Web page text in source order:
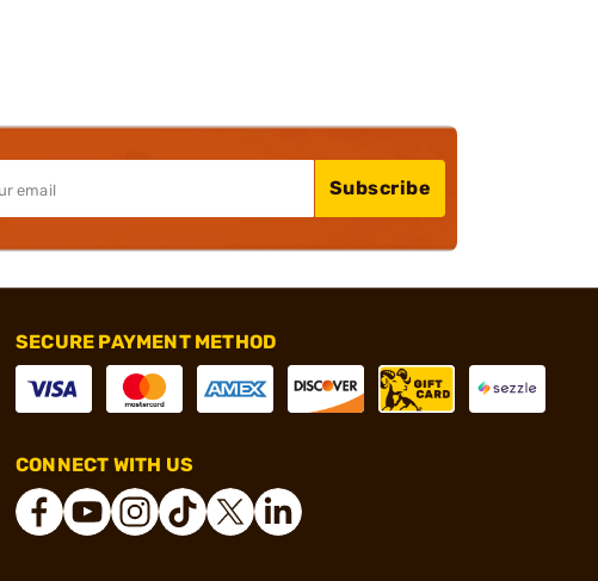
Subscribe
SECURE PAYMENT METHOD
CONNECT WITH US